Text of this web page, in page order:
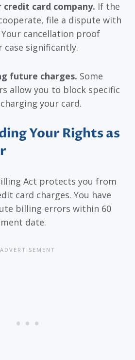
card company. If the
file a dispute with
cancellation proof
significantly.
future charges. Some
allow you to block specific
your card.
Your Rights as
Act protects you from
card charges. You have
billing errors within 60
date.